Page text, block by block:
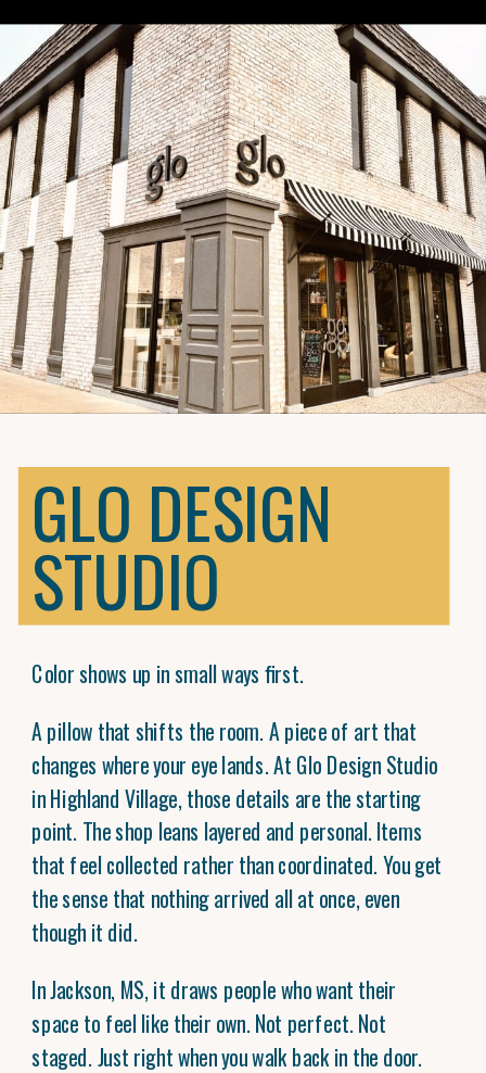
Color shows up in small ways first.
A pillow that shifts the room. A piece of art that
changes where your eye lands. At Glo Design Studio
in Highland Village, those details are the starting
point. The shop leans layered and personal. Items
that feel collected rather than coordinated. You get
the sense that nothing arrived all at once, even
though it did.
In Jackson, MS, it draws people who want their
space to feel like their own. Not perfect. Not
staged. Just right when you walk back in the door.
GLO DESIGN
STUDIO